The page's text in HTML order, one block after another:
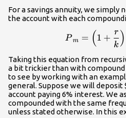
For a savings annuity, we simply
the account with each
P m = (1 +
k
r )
Taking this equation from
a bit trickier than with
to see by working with an
general. Suppose we will deposit
account paying 6% interest. We
compounded with the same
unless stated otherwise. In this